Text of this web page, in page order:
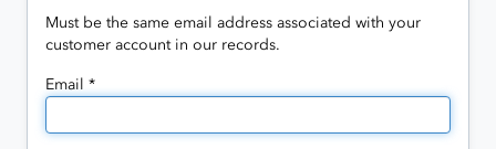
Must be the same email address associated with your
customer account in our records.
Email *